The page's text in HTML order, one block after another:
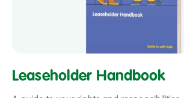
Handbook
Leaseholder Handbook